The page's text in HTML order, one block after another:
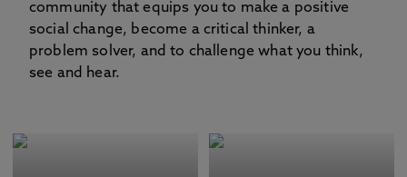
community that equips you to make a positive
social change, become a critical thinker, a
problem solver, and to challenge what you think,
see and hear.